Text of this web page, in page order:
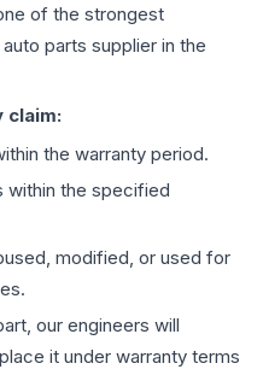
of the strongest
parts supplier in the
claim:
the warranty period.
within the specified
modified, or used for
our engineers will
it under warranty terms